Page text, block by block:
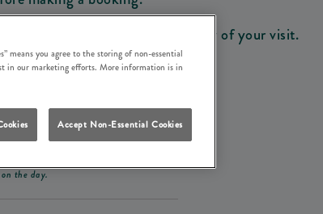
tab to spend at the bar on the day of your visit.
the day.
means you agree to the storing of non-essential
in our marketing efforts. More information is in
Accept Non-Essential Cookies